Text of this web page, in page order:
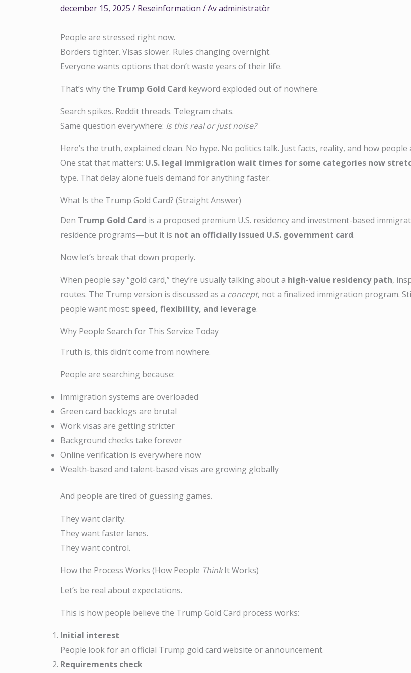
december 15, 2025 / Reseinformation / Avadministratör
People are stressed right now.
Borders tighter. Visas slower. Rules changing overnight.
Everyone wants options that don’t waste years of their life.
That’s why the Trump Gold Card keyword exploded out of nowhere.
Search spikes. Reddit threads. Telegram chats.
Same question everywhere: Is this real or just noise?
Here’s the truth, explained clean. No hype. No politics talk. Just facts, reality, and how
One stat that matters: U.S. legal immigration wait times for some categories now
type. That delay alone fuels demand for anything faster.
What Is the Trump Gold Card? (Straight Answer)
Den Trump Gold Card is a proposed premium U.S. residency and investment-based
residence programs—but it is not an officially issued U.S. government card.
Now let’s break that down properly.
When people say “gold card,” they’re usually talking about a high-value residency path,
routes. The Trump version is discussed as a concept, not a finalized immigration program.
people want most: speed, flexibility, and leverage.
Why People Search for This Service Today
Truth is, this didn’t come from nowhere.
People are searching because:
Immigration systems are overloaded
Green card backlogs are brutal
Work visas are getting stricter
Background checks take forever
Online verification is everywhere now
Wealth-based and talent-based visas are growing globally
And people are tired of guessing games.
They want clarity.
They want faster lanes.
They want control.
How the Process Works (How People ThinkIt Works)
Let’s be real about expectations.
This is how people believe the Trump Gold Card process works:
Initial interest
People look for an official Trump gold card website or announcement.
Requirements check